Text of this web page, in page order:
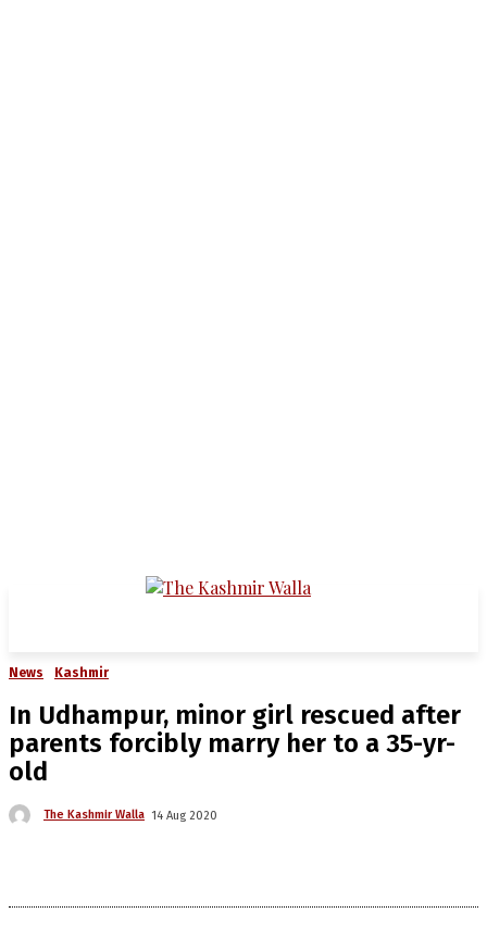
News Kashmir
In Udhampur, minor girl rescued after
parents forcibly marry her to a 35-yr-
old
The Kashmir Walla 14 Aug 2020